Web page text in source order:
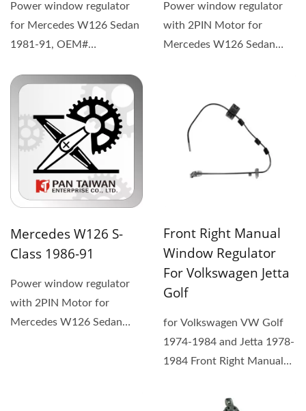
Power window regulator
for Mercedes W126 Sedan
1981-91, OEM#
replacement...
Power window regulator
with 2PIN Motor for
Mercedes W126 Sedan
replacement...
Mercedes W126 S-
Class 1986-91
Power window regulator
with 2PIN Motor for
Mercedes W126 Sedan
Front Right Manual
Window Regulator
For Volkswagen Jetta
Golf
for Volkswagen VW Golf
1974-1984 and Jetta 1978-
1984 Front Right Manual
replacement...